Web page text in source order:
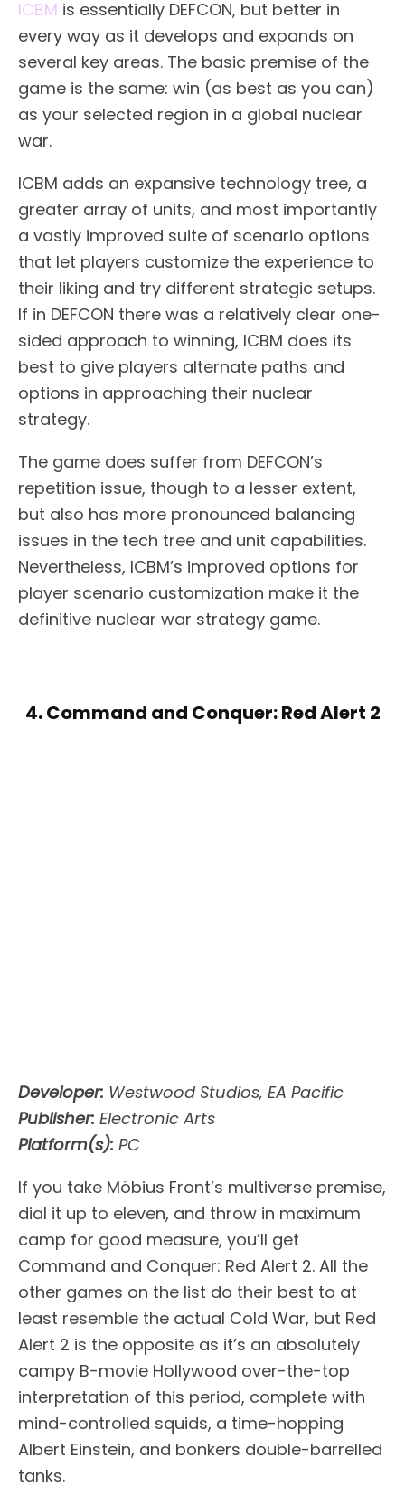
ICBM is essentially DEFCON, but better in
every way as it develops and expands on
several key areas. The basic premise of the
game is the same: win (as best as you can)
as your selected region in a global nuclear
war.
ICBM adds an expansive technology tree, a
greater array of units, and most importantly
a vastly improved suite of scenario options
that let players customize the experience to
their liking and try different strategic setups.
If in DEFCON there was a relatively clear one-
sided approach to winning, ICBM does its
best to give players alternate paths and
options in approaching their nuclear
strategy.
The game does suffer from DEFCON’s
repetition issue, though to a lesser extent,
but also has more pronounced balancing
issues in the tech tree and unit capabilities.
Nevertheless, ICBM’s improved options for
player scenario customization make it the
definitive nuclear war strategy game.
4. Command and Conquer: Red Alert 2
Developer: Westwood Studios, EA Pacific
Publisher: Electronic Arts
Platform(s): PC
If you take Möbius Front’s multiverse premise,
dial it up to eleven, and throw in maximum
camp for good measure, you’ll get
Command and Conquer: Red Alert 2. All the
other games on the list do their best to at
least resemble the actual Cold War, but Red
Alert 2 is the opposite as it’s an absolutely
campy B-movie Hollywood over-the-top
interpretation of this period, complete with
mind-controlled squids, a time-hopping
Albert Einstein, and bonkers double-barrelled
tanks.